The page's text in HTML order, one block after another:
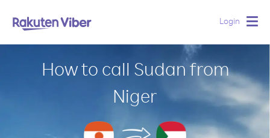
Login
How to call Sudan from
Niger